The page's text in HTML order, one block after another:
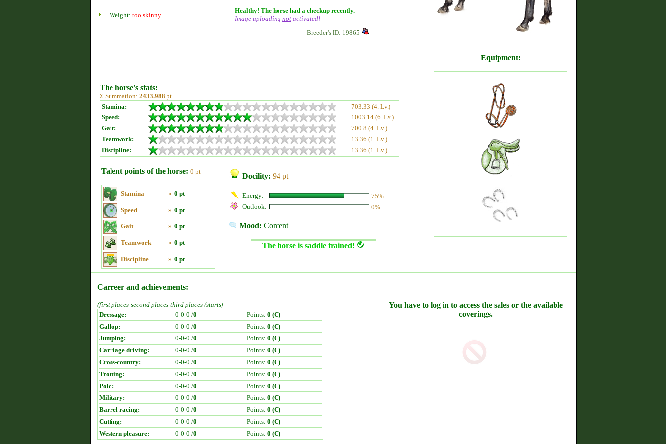
Weight: too skinny
Healthy! The horse had a checkup recently.
Image uploading not activated!
Breeder's ID: 19865
The horse's stats:
Σ Summation: 2433.988 pt
Stamina:
703.33 (4. Lv.)
Speed:
1003.14 (6. Lv.)
Gait:
700.8 (4. Lv.)
Teamwork:
13.36 (1. Lv.)
Discipline:
13.36 (1. Lv.)
Talent points of the horse: 0 pt
Stamina » 0 pt
Speed » 0 pt
Gait » 0 pt
Teamwork » 0 pt
Discipline » 0 pt
Docility: 94 pt
Energy:
75%
Outlook:
0%
Mood: Content
The horse is saddle trained!
Equipment:
Carreer and achievements:
(first places-second places-third places /starts)
Dressage:
0-0-0 /0 Points: 0 (C)
Gallop:
0-0-0 /0 Points: 0 (C)
Jumping:
0-0-0 /0 Points: 0 (C)
Carriage driving:
0-0-0 /0 Points: 0 (C)
Cross-country:
0-0-0 /0 Points: 0 (C)
Trotting:
0-0-0 /0 Points: 0 (C)
Polo:
0-0-0 /0 Points: 0 (C)
Military:
0-0-0 /0 Points: 0 (C)
Barrel racing:
0-0-0 /0 Points: 0 (C)
Cutting:
0-0-0 /0 Points: 0 (C)
Western pleasure:
0-0-0 /0 Points: 0 (C)
You have to log in to access the sales or the available
coverings.